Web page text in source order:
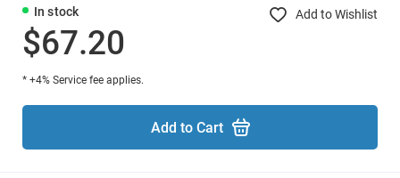
In stock Add to Wishlist
$67.20
* +4% Service fee applies.
Add to Cart